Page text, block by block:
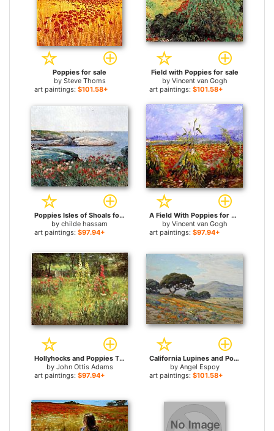
Poppies for sale
by Steve Thoms
art paintings: $101.58+
Field with Poppies for sale
by Vincent van Gogh
art paintings: $101.58+
Poppies Isles of Shoals for sale
by childe hassam
art paintings: $97.94+
A Field With Poppies for sale
by Vincent van Gogh
art paintings: $97.94+
Hollyhocks and Poppies The Hermitage for sale
by John Ottis Adams
art paintings: $97.94+
California Lupines and Poppies for sale
by Angel Espoy
art paintings: $101.58+